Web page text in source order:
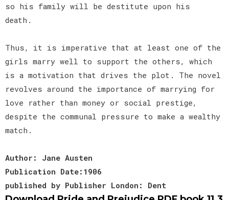
so his family will be destitute upon his
death.
Thus, it is imperative that at least one of the
girls marry well to support the others, which
is a motivation that drives the plot. The novel
revolves around the importance of marrying for
love rather than money or social prestige,
despite the communal pressure to make a wealthy
match.
Author: Jane Austen
Publication Date:1906
published by Publisher London: Dent